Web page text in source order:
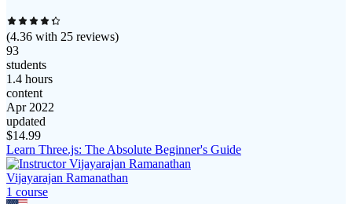
(4.36 with 25 reviews)
93
students
1.4 hours
content
Apr 2022
updated
$14.99
Learn Three.js: The Absolute Beginner's Guide
Vijayarajan Ramanathan
1 course